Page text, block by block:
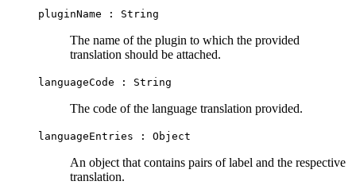
pluginName : String
The name of the plugin to which the provided
translation should be attached.
languageCode : String
The code of the language translation provided.
languageEntries : Object
An object that contains pairs of label and the respective
translation.